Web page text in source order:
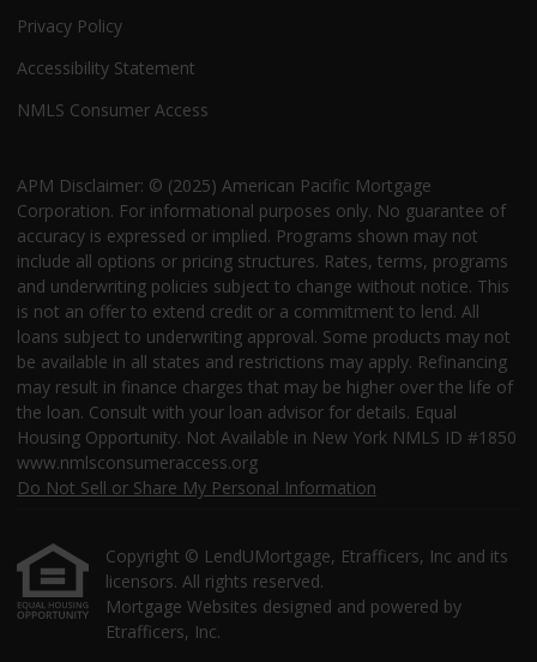
Privacy Policy
Accessibility Statement
NMLS Consumer Access
APM Disclaimer: © (2025) American Pacific Mortgage
Corporation. For informational purposes only. No guarantee of
accuracy is expressed or implied. Programs shown may not
include all options or pricing structures. Rates, terms, programs
and underwriting policies subject to change without notice. This
is not an offer to extend credit or a commitment to lend. All
loans subject to underwriting approval. Some products may not
be available in all states and restrictions may apply. Refinancing
may result in finance charges that may be higher over the life of
the loan. Consult with your loan advisor for details. Equal
Housing Opportunity. Not Available in New York NMLS ID #1850
www.nmlsconsumeraccess.org
Do Not Sell or Share My Personal Information
Copyright © LendUMortgage, Etrafficers, Inc and its
licensors. All rights reserved.
Mortgage Websites designed and powered by
Etrafficers, Inc.